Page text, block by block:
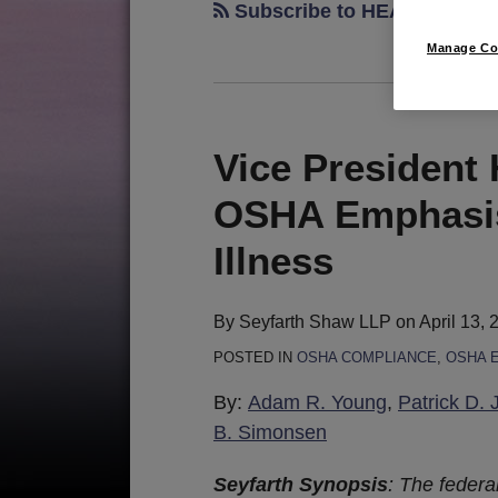
Subscribe to HEAT via RSS
Vice President
OSHA
Illness
By Seyfarth Shaw LLP on April 13,
POSTED IN OSHA COMPLIANCE, OSHA
By: Adam R. Young, Patrick D.
B. Simonsen
Seyfarth Synopsis: The
Vice
President
Harris
Announces
New
Emphasis
Program
for
Heat
Manage